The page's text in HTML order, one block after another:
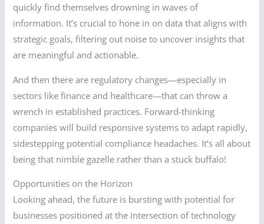
quickly find themselves drowning in waves of
information. It’s crucial to hone in on data that aligns with
strategic goals, filtering out noise to uncover insights that
are meaningful and actionable.
And then there are regulatory changes—especially in
sectors like finance and healthcare—that can throw a
wrench in established practices. Forward-thinking
companies will build responsive systems to adapt rapidly,
sidestepping potential compliance headaches. It’s all about
being that nimble gazelle rather than a stuck buffalo!
Opportunities on the Horizon
Looking ahead, the future is bursting with potential for
businesses positioned at the intersection of technology